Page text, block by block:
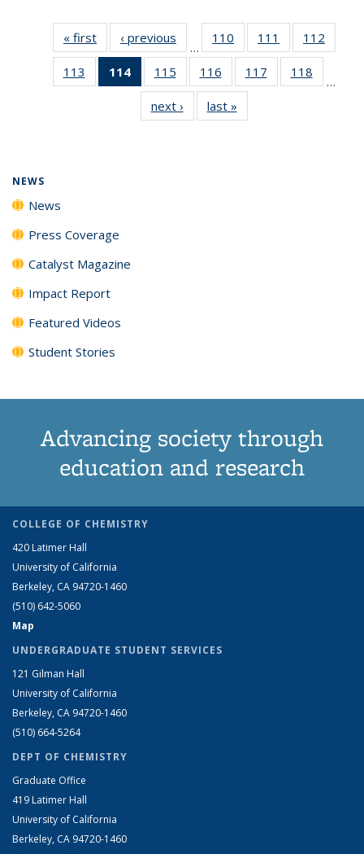
« first News‹ previous
…
110
135
News
111
135
News
112
135
113
135
114
of 135
News
(Current
page)
115
135
News
116
135
News
117
135
118
135
…
next › Newslast »
NEWS
News
Press Coverage
Catalyst Magazine
Impact Report
Featured Videos
Student Stories
Advancing society through
education and research
COLLEGE OF CHEMISTRY
420 Latimer Hall
University of California
Berkeley, CA 94720-1460
(510) 642-5060
Map
UNDERGRADUATE STUDENT SERVICES
121 Gilman Hall
University of California
Berkeley, CA 94720-1460
(510) 664-5264
DEPT OF CHEMISTRY
Graduate Office
419 Latimer Hall
University of California
Berkeley, CA 94720-1460